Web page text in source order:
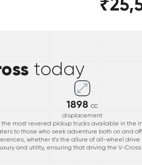
today
1898 cc
displacement
most revered pickup trucks available in the
to those who seek adventure both on and
whether it's the allure of all-wheel drive
and utility, ensuring that driving the V-Cross